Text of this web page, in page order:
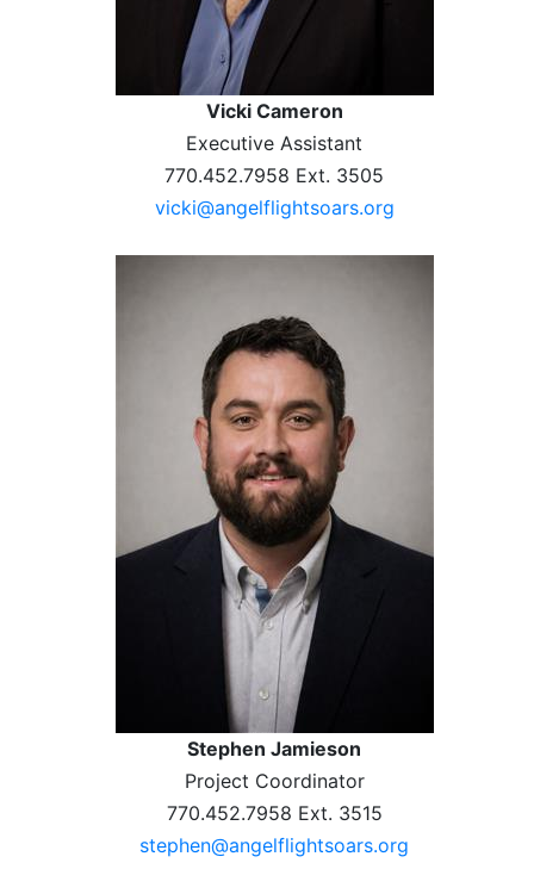
Vicki Cameron
Executive Assistant
770.452.7958 Ext. 3505
vicki@angelflightsoars.org
Stephen Jamieson
Project Coordinator
770.452.7958 Ext. 3515
stephen@angelflightsoars.org